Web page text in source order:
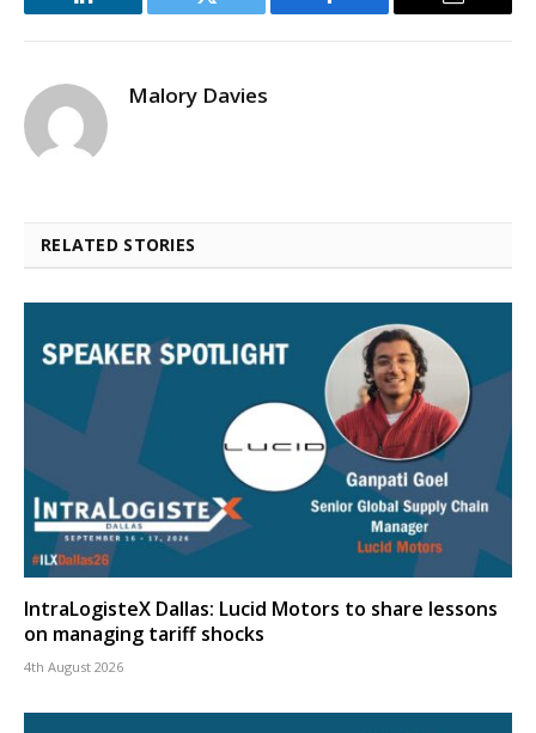
LinkedIn Twitter Facebook Email
Malory Davies
RELATED STORIES
IntraLogisteX Dallas: Lucid Motors to share lessons
on managing tariff shocks
4th August 2026